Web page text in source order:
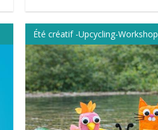
Été créatif -Upcycling-Workshop